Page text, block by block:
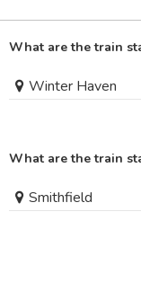
What are the train
Winter Haven
What are the train
Smithfield